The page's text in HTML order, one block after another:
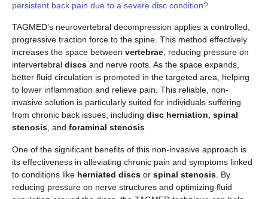
persistent back pain due to a severe disc condition?
TAGMED’s neurovertebral decompression applies a controlled,
progressive traction force to the spine. This method effectively
increases the space between vertebrae , reducing pressure on
intervertebral discs and nerve roots. As the space expands,
better fluid circulation is promoted in the targeted area, helping
to lower inflammation and relieve pain. This reliable, non-
invasive solution is particularly suited for individuals suffering
from chronic back issues, including disc herniation spinal
stenosis , and foraminal stenosis
One of the significant benefits of this non-invasive approach is
its effectiveness in alleviating chronic pain and symptoms linked
to conditions like herniated discs or spinal stenosis . By
reducing pressure on nerve structures and optimizing fluid